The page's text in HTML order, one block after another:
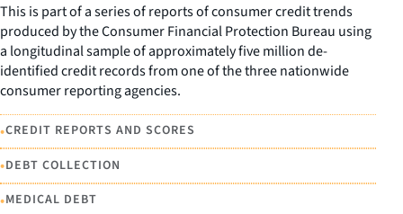
This is part of a series of reports of consumer credit trends
produced by the Consumer Financial Protection Bureau using
a longitudinal sample of approximately five million de-
identified credit records from one of the three nationwide
consumer reporting agencies.
•CREDIT REPORTS AND SCORES
•DEBT COLLECTION
•MEDICAL DEBT